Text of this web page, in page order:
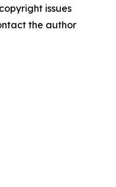
issues
the author